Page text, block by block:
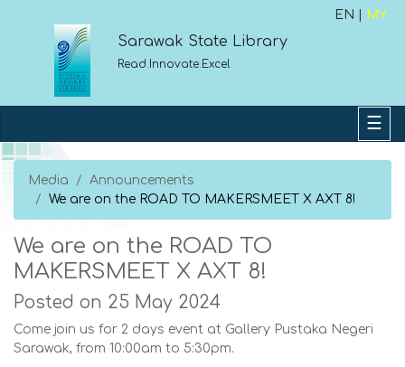
EN | MY
Sarawak State Library
Read.Innovate.Excel
Media
Announcements
We are on the ROAD TO MAKERSMEET X AXT 8!
We are on the ROAD TO
MAKERSMEET X AXT 8!
Posted on 25 May 2024
Come join us for 2 days event at Gallery Pustaka Negeri
Sarawak, from 10:00am to 5:30pm.